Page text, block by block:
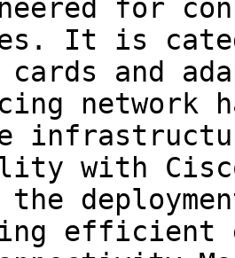
for
It is
and
network
with
efficient